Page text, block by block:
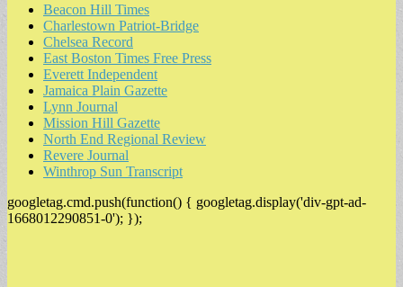
Beacon Hill Times
Charlestown Patriot-Bridge
Chelsea Record
East Boston Times Free Press
Everett Independent
Jamaica Plain Gazette
Lynn Journal
Mission Hill Gazette
North End Regional Review
Revere Journal
Winthrop Sun Transcript
googletag.cmd.push(function() { googletag.display('div-gpt-ad-
1668012290851-0'); });